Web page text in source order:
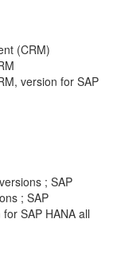
(CRM)
version for SAP
; SAP
; SAP
SAP HANA all